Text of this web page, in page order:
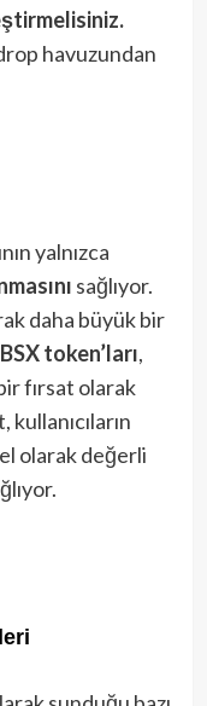
havuzundan
yalnızca
sağlıyor.
daha büyük bir
token’ları,
fırsat olarak
kullanıcıların
olarak değerli